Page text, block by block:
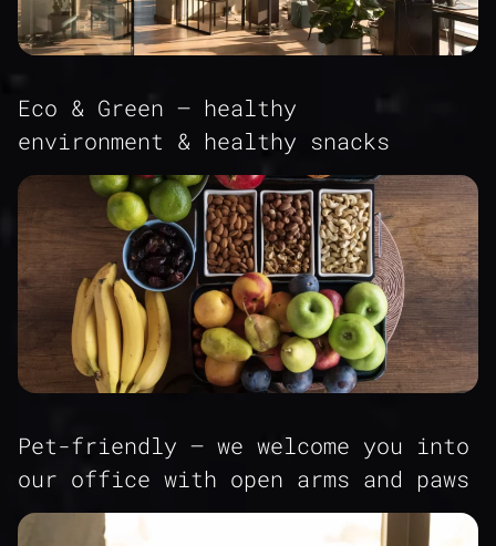
Eco & Green – healthy
environment & healthy snacks
Pet-friendly – we welcome you into
our office with open arms and paws